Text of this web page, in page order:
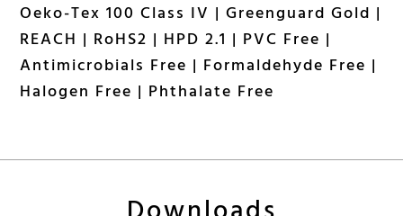
Oeko-Tex 100 Class IV | Greenguard Gold |
REACH | RoHS2 | HPD 2.1 | PVC Free |
Antimicrobials Free | Formaldehyde Free |
Halogen Free | Phthalate Free